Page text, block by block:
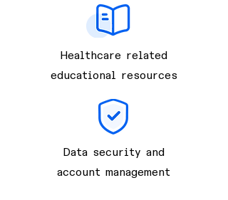
Healthcare related
educational resources
Data security and
account management